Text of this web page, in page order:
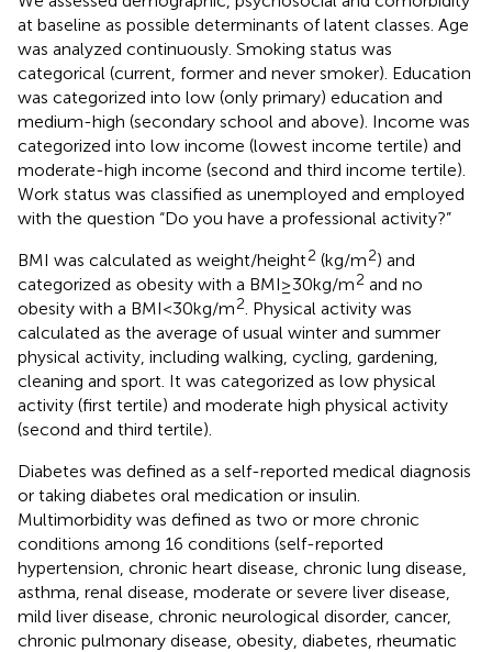
at baseline as possible determinants of latent classes. Age
was analyzed continuously. Smoking status was
categorical (current, former and never smoker). Education
was categorized into low (only primary) education and
medium-high (secondary school and above). Income was
categorized into low income (lowest income tertile) and
moderate-high income (second and third income tertile).
Work status was classified as unemployed and employed
with the question “Do you have a professional activity?”
BMI was calculated as weight/height2 (kg/m2) and
categorized as obesity with a BMI ≥ 30 kg/m2 and no
obesity with a BMI < 30 kg/m2 . Physical activity was
calculated as the average of usual winter and summer
physical activity, including walking, cycling, gardening,
cleaning and sport. It was categorized as low physical
activity (first tertile) and moderate high physical activity
(second and third tertile).
Diabetes was defined as a self-reported medical diagnosis
or taking diabetes oral medication or insulin.
Multimorbidity was defined as two or more chronic
conditions among 16 conditions (self-reported
hypertension, chronic heart disease, chronic lung disease,
asthma, renal disease, moderate or severe liver disease,
mild liver disease, chronic neurological disorder, cancer,
chronic pulmonary disease, obesity, diabetes, rheumatic